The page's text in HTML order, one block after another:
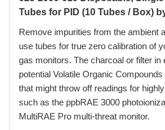
Tubes for PID (10 Tubes / Box)
Remove impurities from the ambient
use tubes for true zero calibration of
gas monitors. The charcoal or filter in
potential Volatile Organic
that might throw off readings for
such as the ppbRAE 3000
MultiRAE Pro multi-threat monitor.